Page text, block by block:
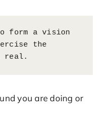
form a vision
the
real.
you are doing or